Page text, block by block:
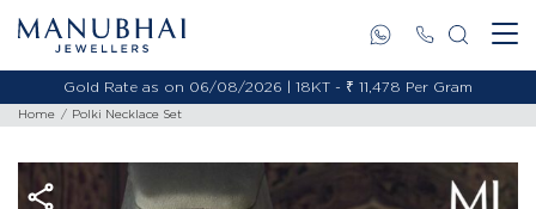
Gold Rate as on 06/08/2026 | 18KT - ₹ 11,478 Per Gram
Home Polki Necklace Set